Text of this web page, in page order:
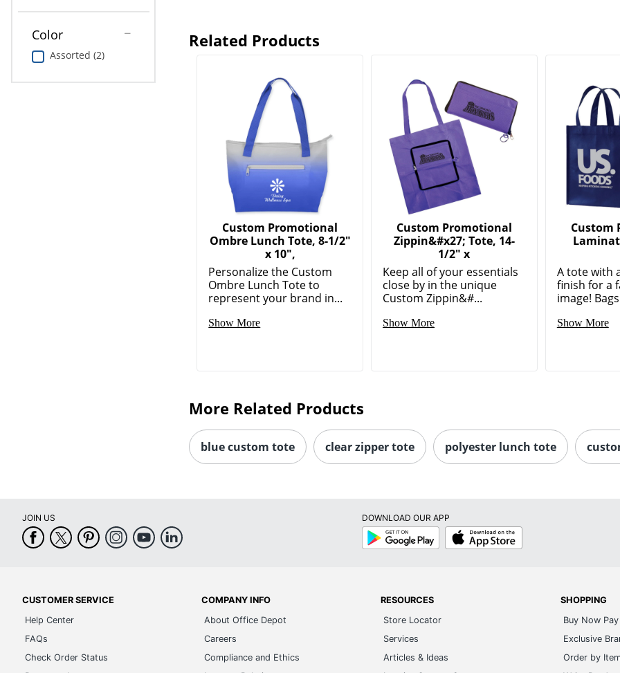
Color
Assorted (2)
Related Products
Custom Promotional
Ombre Lunch Tote, 8-1/2"
x 10",
Personalize the Custom
Ombre Lunch Tote to
represent your brand in...
Show More
Custom Promotional
Zippin&#x27; Tote, 14-
1/2" x
Keep all of your essentials
close by in the unique
Custom Zippin&#...
Show More
Custom
A tote with
finish for a
image!
Show More
More Related Products
blue custom tote clear zipper tote polyester lunch tote
JOIN US
DOWNLOAD OUR APP
Google
Play
App
Store
CUSTOMER SERVICE
Help Center
FAQs
Check Order Status
COMPANY INFO
About Office Depot
Careers
Compliance and Ethics
RESOURCES
Store Locator
Services
Articles & Ideas
SHOPPING
Buy Now
Exclusive
Order by